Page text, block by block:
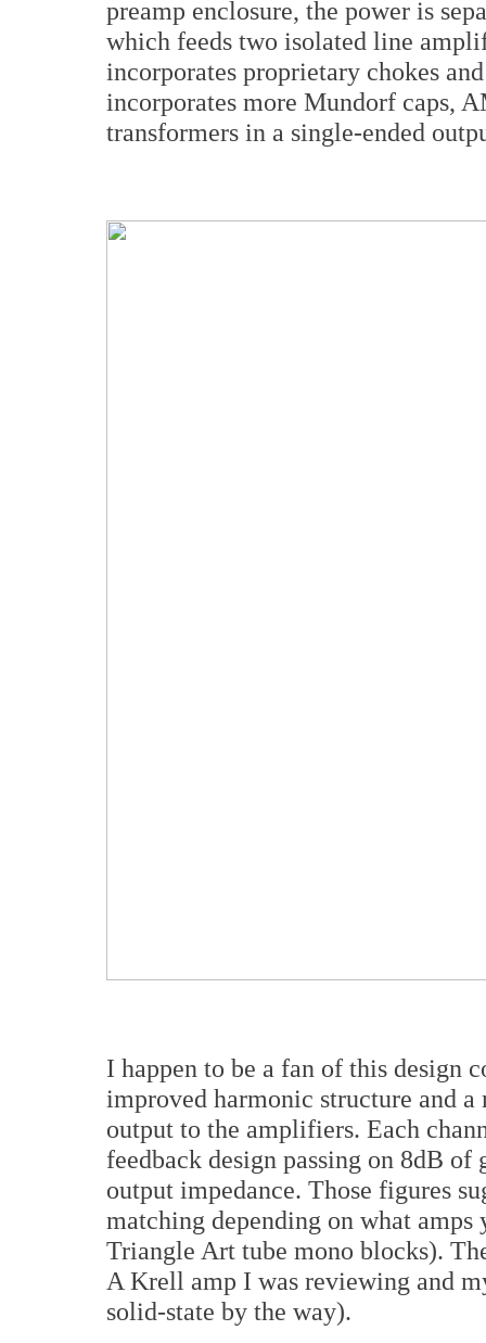
preamp enclosure, the power is
which feeds two isolated line
incorporates proprietary chokes
incorporates more Mundorf caps,
transformers in a single-ended
I happen to be a fan of this design
improved harmonic structure and
output to the amplifiers. Each
feedback design passing on 8dB
output impedance. Those figures
matching depending on what
Triangle Art tube mono blocks).
A Krell amp I was reviewing and
solid-state by the way).